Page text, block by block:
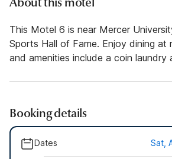
This Motel 6 is near Mercer
Sports Hall of Fame. Enjoy dining at
and amenities include a coin laundry
Booking details
Dates Sat,